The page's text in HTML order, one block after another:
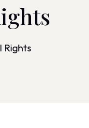
Rights